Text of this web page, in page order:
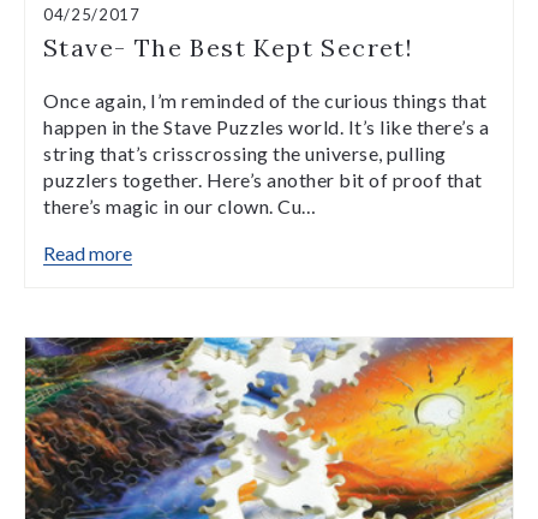
04/25/2017
Stave- The Best Kept Secret!
Once again, I’m reminded of the curious things that
happen in the Stave Puzzles world. It’s like there’s a
string that’s crisscrossing the universe, pulling
puzzlers together. Here’s another bit of proof that
there’s magic in our clown. Cu…
Read more